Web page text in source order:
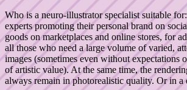
Who is a neuro-illustrator specialist suitable
experts promoting their personal brand on
goods on marketplaces and online stores, for
all those who need a large volume of varied,
images (sometimes even without expectations
of artistic value). At the same time, the
always remain in photorealistic quality. Or in a